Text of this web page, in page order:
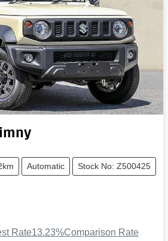
Automatic Stock No: Z500425
Rate13.23%Comparison Rate